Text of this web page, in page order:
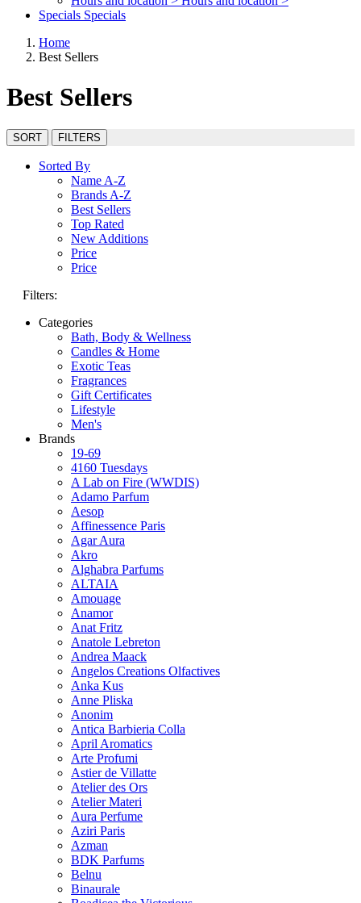
Specials Specials
Home
Best Sellers
Best Sellers
SORT FILTERS
Sorted By
Name A-Z
Brands A-Z
Best Sellers
Top Rated
New Additions
Price
Price
Filters:
Categories
Bath, Body & Wellness
Candles & Home
Exotic Teas
Fragrances
Gift Certificates
Lifestyle
Men's
Brands
19-69
4160 Tuesdays
A Lab on Fire (WWDIS)
Adamo Parfum
Aesop
Affinessence Paris
Agar Aura
Akro
Alghabra Parfums
ALTAIA
Amouage
Anamor
Anat Fritz
Anatole Lebreton
Andrea Maack
Angelos Creations Olfactives
Anka Kus
Anne Pliska
Anonim
Antica Barbieria Colla
April Aromatics
Arte Profumi
Astier de Villatte
Atelier des Ors
Atelier Materi
Aura Perfume
Aziri Paris
Azman
BDK Parfums
Belnu
Binaurale